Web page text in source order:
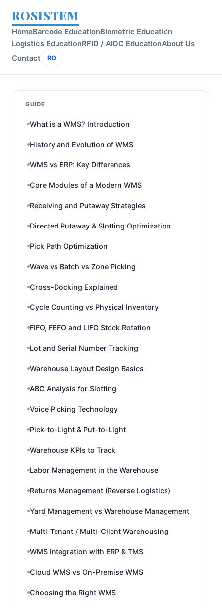
ROSISTEM
HomeBarcode EducationBiometric Education
Logistics EducationRFID / AIDC EducationAbout Us
Contact
RO
GUIDE
What is a WMS? Introduction
History and Evolution of WMS
WMS vs ERP: Key Differences
Core Modules of a Modern WMS
Receiving and Putaway Strategies
Directed Putaway & Slotting Optimization
Pick Path Optimization
Wave vs Batch vs Zone Picking
Cross-Docking Explained
Cycle Counting vs Physical Inventory
FIFO, FEFO and LIFO Stock Rotation
Lot and Serial Number Tracking
Warehouse Layout Design Basics
ABC Analysis for Slotting
Voice Picking Technology
Pick-to-Light & Put-to-Light
Warehouse KPIs to Track
Labor Management in the Warehouse
Returns Management (Reverse Logistics)
Yard Management vs Warehouse Management
Multi-Tenant / Multi-Client Warehousing
WMS Integration with ERP & TMS
Cloud WMS vs On-Premise WMS
Choosing the Right WMS